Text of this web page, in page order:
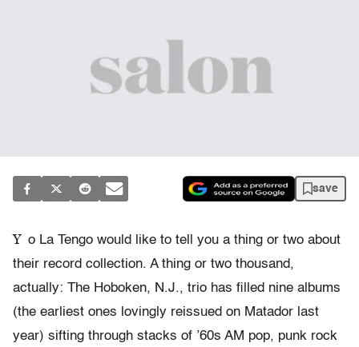
save
Y o La Tengo would like to tell you a thing or two about
their record collection. A thing or two thousand,
actually: The Hoboken, N.J., trio has filled nine albums
(the earliest ones lovingly reissued on Matador last
year) sifting through stacks of ’60s AM pop, punk rock